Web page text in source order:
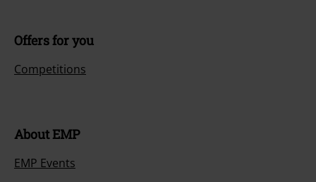
Offers for you
Competitions
About EMP
EMP Events